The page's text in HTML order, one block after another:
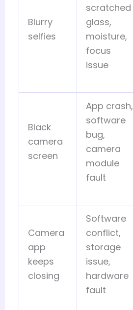
Blurry
selfies
scratched
glass,
moisture,
focus
issue
Black
camera
screen
App crash,
software
bug,
camera
module
fault
Camera
app
keeps
closing
Software
conflict,
storage
issue,
hardware
fault